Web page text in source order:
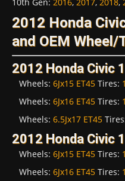
2012 Honda
and OEM Wheel/
2012 Honda Civic
Wheels: 6Jx15 ET45 Tires:
Wheels: 6Jx16 ET45 Tires:
Wheels: 6.5Jx17 ET45
2012 Honda Civic
Wheels: 6Jx15 ET45 Tires:
Wheels: 6Jx16 ET45 Tires: